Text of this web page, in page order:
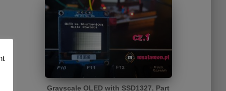
Grayscale OLED with SSD1327, Part